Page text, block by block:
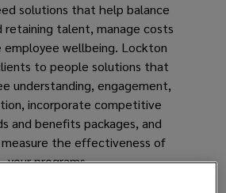
solutions that help balance
talent, manage costs
employee wellbeing. Lockton
to people solutions that
understanding, engagement,
incorporate competitive
and benefits packages, and
measure the effectiveness of
your programs.